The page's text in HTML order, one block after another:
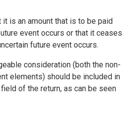
it is an amount that is to be paid
event occurs or that it ceases
future event occurs.
consideration (both the non-
elements) should be included in
field of the return, as can be seen